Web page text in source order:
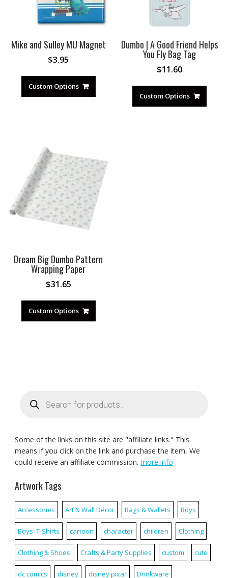
Mike and Sulley MU Magnet
$3.95
Custom Options
Dumbo | A Good Friend Helps
You Fly Bag Tag
$11.60
Custom Options
Dream Big Dumbo Pattern
Wrapping Paper
$31.65
Custom Options
search
Some of the links on this site are "affiliate links." This
means if you click on the link and purchase the item, We
could receive an affiliate commission. more info
Artwork Tags
Accessories Art & Wall Décor Bags & Wallets Boys
Boys' T-Shirts cartoon character children Clothing
Clothing & Shoes Crafts & Party Supplies custom cute
dc comics disney disney pixar Drinkware